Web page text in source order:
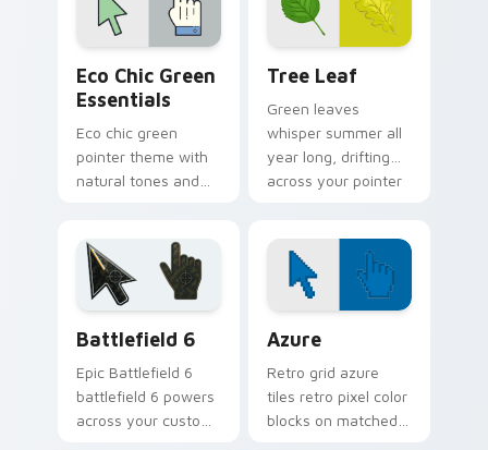
Eco Chic Green
Essentials
Eco chic green
pointer theme with
natural tones and
desktop vibes.
Tree Leaf
Green leaves
whisper summer all
year long, drifting
across your pointer
Battlefield 6
Epic Battlefield 6
battlefield 6 powers
across your custom
Azure
Retro grid azure
tiles retro pixel color
blocks on matched